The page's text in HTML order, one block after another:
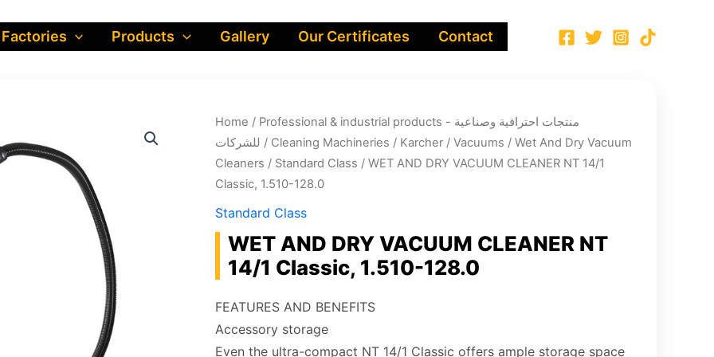
Factories Products Gallery Our Certificates Contact
Home / Professional & industrial products - منتجات احترافية وصناعية
للشركات / Cleaning Machineries / Karcher/ Vacuums / Wet And Dry Vacuum
Cleaners / Standard Class / WET AND DRY VACUUM CLEANER NT 14/1
Classic, 1.510-128.0
Standard Class
WET AND DRY VACUUM CLEANER NT
14/1 Classic, 1.510-128.0
FEATURES AND BENEFITS
Accessory storage
Even the ultra-compact NT 14/1 Classic offers ample storage space